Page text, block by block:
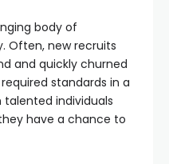
body of
Often, new recruits
and quickly churned
standards in a
individuals
have a chance to